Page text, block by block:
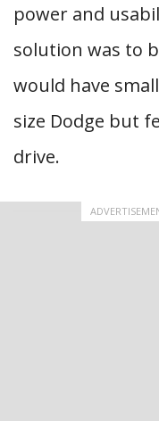
power and
solution was to
would have
size Dodge but
drive.